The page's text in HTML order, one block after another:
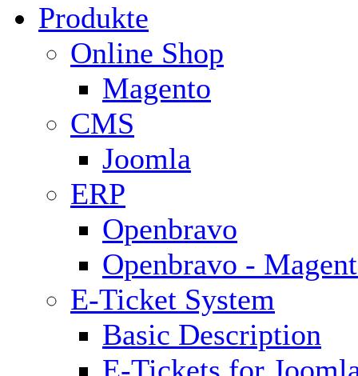
Produkte
Online Shop
Magento
CMS
Joomla
ERP
Openbravo
Openbravo -
E-Ticket System
Basic Description